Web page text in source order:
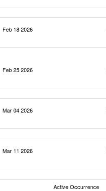
Feb 18 2026
Feb 25 2026
Mar 04 2026
Mar 11 2026
Active Occurrence